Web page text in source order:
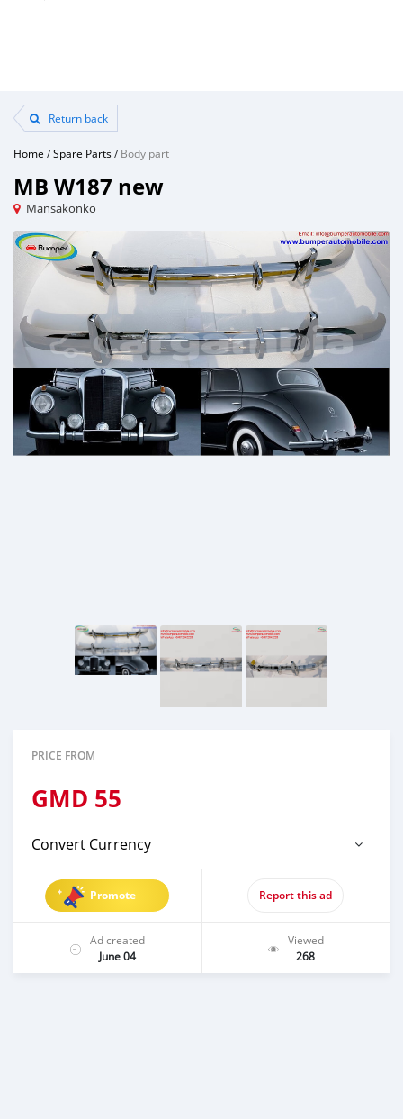
Return back
Home /Spare Parts/Body part
MB W187 new
Mansakonko
PRICE FROM
GMD 55
Convert Currency
Promote Report this ad
Ad created
June 04
Viewed
268